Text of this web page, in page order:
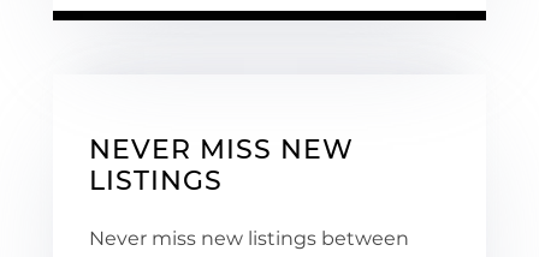
NEVER MISS NEW
LISTINGS
Never miss new listings between